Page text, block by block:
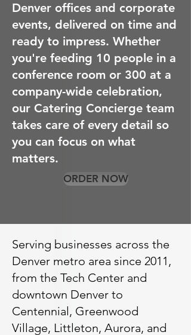
Denver offices and corporate
events, delivered on time and
ready to impress. Whether
you're feeding 10 people in a
conference room or 300 at a
company-wide celebration,
our Catering Concierge team
takes care of every detail so
you can focus on what
matters.
ORDER NOW
Serving businesses across the
Denver metro area since 2011,
from the Tech Center and
downtown Denver to
Centennial, Greenwood
Village, Littleton, Aurora, and